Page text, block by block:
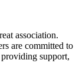
association.
are committed to
support,